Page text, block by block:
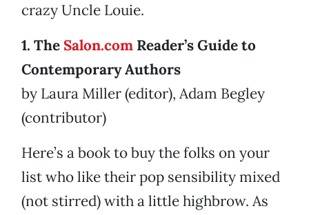
crazy Uncle Louie.
1. The Salon.com Reader’s Guide to
Contemporary Authors
by Laura Miller (editor), Adam Begley
(contributor)
Here’s a book to buy the folks on your
list who like their pop sensibility mixed
(not stirred) with a little highbrow. As